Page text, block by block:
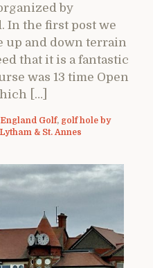
by
In the first post we
up and down terrain
that it is a fantastic
was 13 time Open
[…]
England Golf, golf hole by
& St. Annes